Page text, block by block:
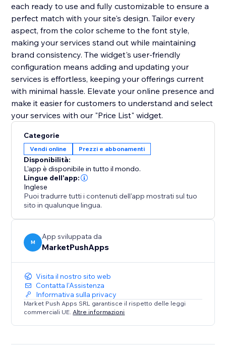
each ready to use and fully customizable to ensure a
perfect match with your site's design. Tailor every
aspect, from the color scheme to the font style,
making your services stand out while maintaining
brand consistency. The widget's user-friendly
configuration means adding and updating your
services is effortless, keeping your offerings current
with minimal hassle. Elevate your online presence and
make it easier for customers to understand and select
your services with our "Price List" widget.
Categorie
Vendi online Prezzi e abbonamenti
Disponibilità:
L'app è disponibile in tutto il mondo.
Lingue dell'app:
Inglese
Puoi tradurre tutti i contenuti dell'app mostrati sul tuo
sito in qualunque lingua.
M
App sviluppata da
MarketPushApps
Visita il nostro sito web
Contatta l'Assistenza
Informativa sulla privacy
Market Push Apps SRL garantisce il rispetto delle leggi
commerciali UE. Altre informazioni